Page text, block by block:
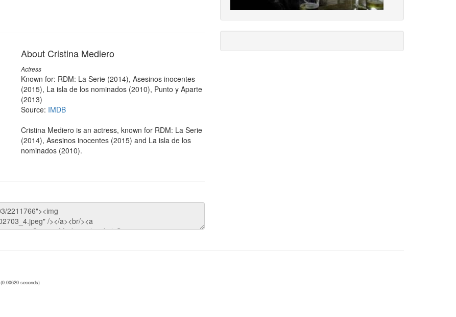
About Cristina Mediero
Actress
Known for: RDM: La Serie (2014), Asesinos inocentes
(2015), La isla de los nominados (2010), Punto y Aparte
(2013)
Source: IMDB
Cristina Mediero is an actress, known for RDM: La Serie
(2014), Asesinos inocentes (2015) and La isla de los
nominados (2010).
(0.00620 seconds)